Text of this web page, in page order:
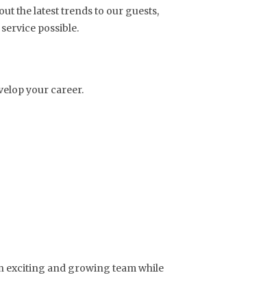
the latest trends to our guests,
possible.
your career.
exciting and growing team while